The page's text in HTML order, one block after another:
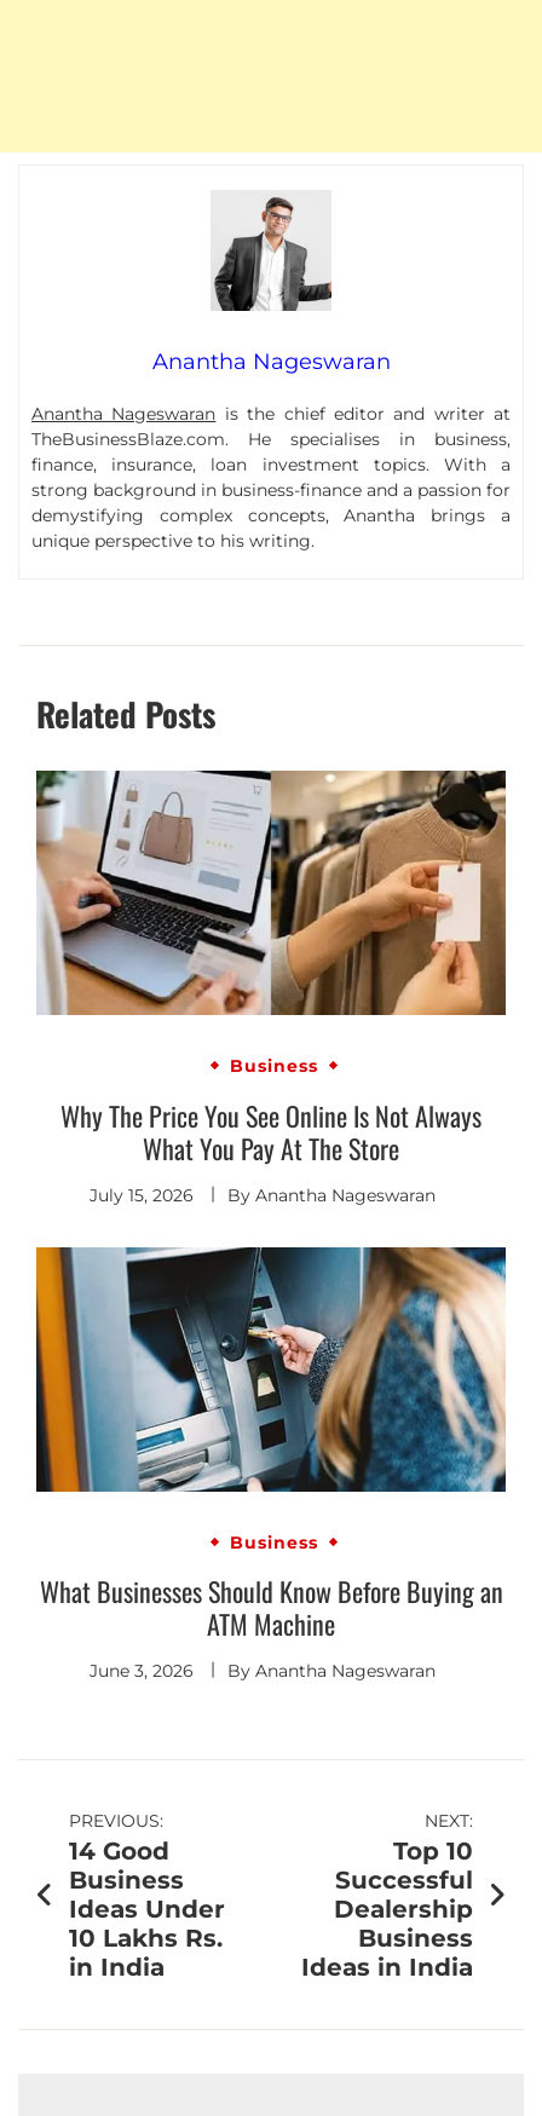
Anantha Nageswaran
Anantha Nageswaran is the chief editor and writer at
TheBusinessBlaze.com. He specialises in business,
finance, insurance, loan investment topics. With a
strong background in business-finance and a passion for
demystifying complex concepts, Anantha brings a
unique perspective to his writing.
Related Posts
Business
Why The Price You See Online Is Not Always
What You Pay At The Store
July 15, 2026 By Anantha Nageswaran
Business
What Businesses Should Know Before Buying an
ATM Machine
June 3, 2026 By Anantha Nageswaran
PREVIOUS:
14 Good
Business
Ideas Under
10 Lakhs Rs.
in India
NEXT:
Top 10
Successful
Dealership
Business
Ideas in India